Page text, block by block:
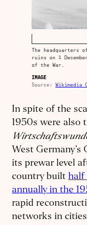
The headquarters
ruins on 1
of the War.
IMAGE
Source: Wikimedia
In spite of the
1950s were also
West Germany’s
its prewar level
country built half
annually in the
rapid
networks in